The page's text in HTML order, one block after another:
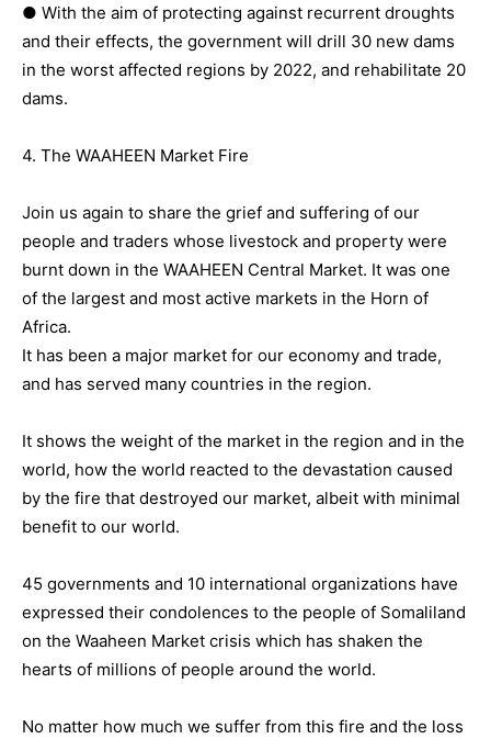
● With the aim of protecting against recurrent droughts
and their effects, the government will drill 30 new dams
in the worst affected regions by 2022, and rehabilitate 20
dams.
4. The WAAHEEN Market Fire
Join us again to share the grief and suffering of our
people and traders whose livestock and property were
burnt down in the WAAHEEN Central Market. It was one
of the largest and most active markets in the Horn of
Africa.
It has been a major market for our economy and trade,
and has served many countries in the region.
It shows the weight of the market in the region and in the
world, how the world reacted to the devastation caused
by the fire that destroyed our market, albeit with minimal
benefit to our world.
45 governments and 10 international organizations have
expressed their condolences to the people of Somaliland
on the Waaheen Market crisis which has shaken the
hearts of millions of people around the world.
No matter how much we suffer from this fire and the loss